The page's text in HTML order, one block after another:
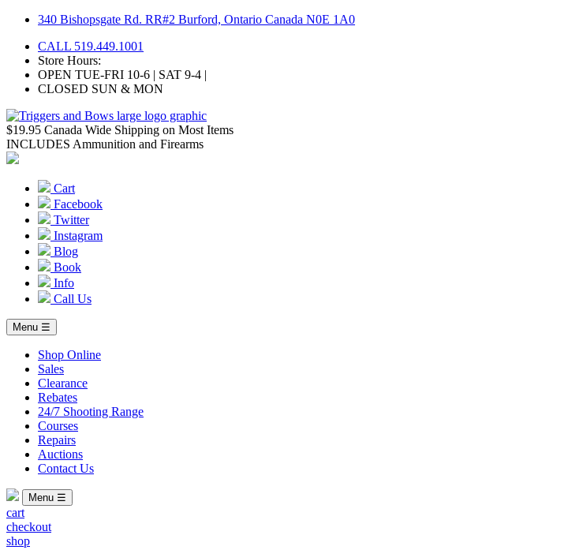
Skip
content
340 Bishopsgate Rd. RR#2 Burford, Ontario Canada N0E 1A0
CALL 519.449.1001
Store Hours:
OPEN TUE-FRI 10-6 | SAT 9-4 |
CLOSED SUN & MON
$19.95 Canada Wide Shipping on Most Items
INCLUDES Ammunition and Firearms
Cart
Facebook
Twitter
Instagram
Blog
Book
Info
Call Us
Menu ☰
Shop Online
Sales
Clearance
Rebates
24/7 Shooting Range
Courses
Repairs
Auctions
Contact Us
Menu ☰
cart
checkout
shop